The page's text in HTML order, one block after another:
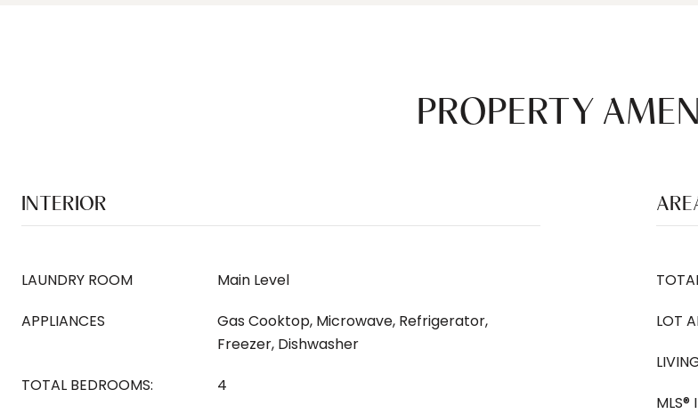
PROPERTY
INTERIOR
LAUNDRY ROOM
Main Level
APPLIANCES
Gas Cooktop, Microwave, Refrigerator,
Freezer, Dishwasher
TOTAL BEDROOMS:
4
LOT
MLS®